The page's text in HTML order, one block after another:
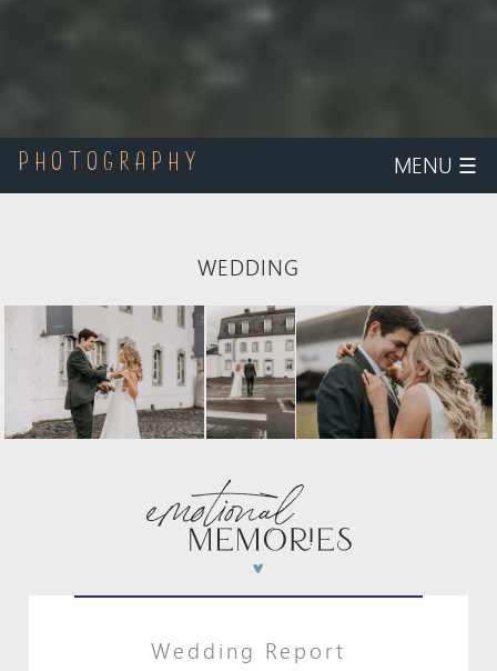
PHOTOGRAPHY MENU ☰
WEDDING
Wedding Report